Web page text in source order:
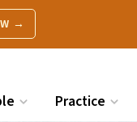
→
Practice